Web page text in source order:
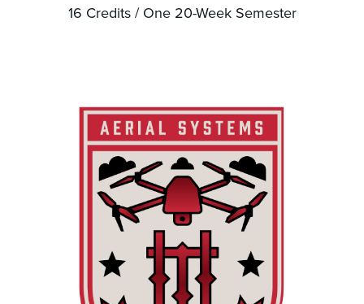
16 Credits / One 20-Week Semester